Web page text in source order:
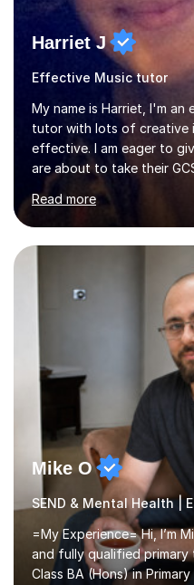
Harriet J
Effective Music tutor
My name is Harriet, I'm
tutor with lots of creative
effective. I am eager to
are about to take their
taught GCSE English &
organisations in Exeter. I
English and Psychology
I have an English
an MSc in Psychology
specialist dyslexic school
educational milestones
learning approaches....
Read more
Mike O
SEND & Mental Health |
=My Experience= Hi, I’m
and fully qualified
Class BA (Hons) in